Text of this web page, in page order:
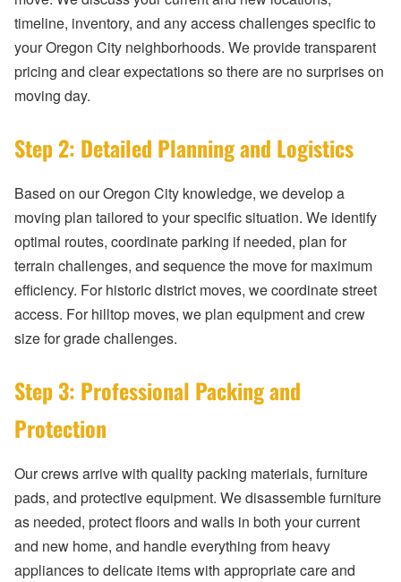
timeline, inventory, and any access challenges specific to
your Oregon City neighborhoods. We provide transparent
pricing and clear expectations so there are no surprises on
moving day.
Step 2: Detailed Planning and Logistics
Based on our Oregon City knowledge, we develop a
moving plan tailored to your specific situation. We identify
optimal routes, coordinate parking if needed, plan for
terrain challenges, and sequence the move for maximum
efficiency. For historic district moves, we coordinate street
access. For hilltop moves, we plan equipment and crew
size for grade challenges.
Step 3: Professional Packing and
Protection
Our crews arrive with quality packing materials, furniture
pads, and protective equipment. We disassemble furniture
as needed, protect floors and walls in both your current
and new home, and handle everything from heavy
appliances to delicate items with appropriate care and